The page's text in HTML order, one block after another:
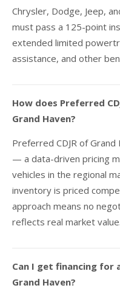
Chrysler, Dodge, Jeep,
must pass a 125-point
extended limited
assistance, and other
How does Preferred
Grand Haven?
Preferred CDJR of
— a data-driven pricing
vehicles in the regional
inventory is priced
approach means no
reflects real market value.
Can I get financing for
Grand Haven?